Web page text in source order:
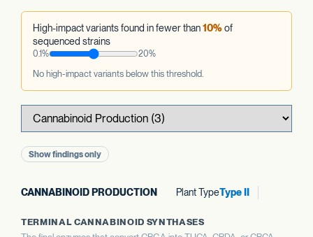
High-impact variants found in fewer than10%of
sequenced strains
0.1% 20%
No high-impact variants below this threshold.
Show findings only
CANNABINOID PRODUCTION Plant TypeType II
TERMINAL CANNABINOID SYNTHASES